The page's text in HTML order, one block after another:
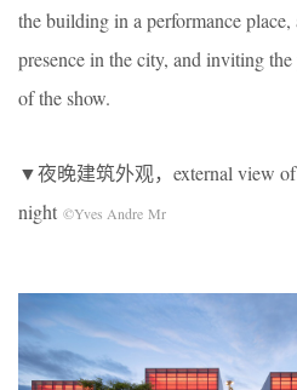
the building in a performance
presence in the city, and inviting
of the show.
▼夜晚建筑外观，external view of
night ©Yves Andre Mr